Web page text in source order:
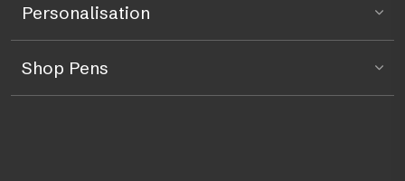
Personalisation
Shop Pens